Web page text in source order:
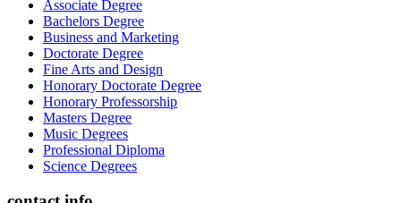
Associate Degree
Bachelors Degree
Business and Marketing
Doctorate Degree
Fine Arts and Design
Honorary Doctorate Degree
Honorary Professorship
Masters Degree
Music Degrees
Professional Diploma
Science Degrees